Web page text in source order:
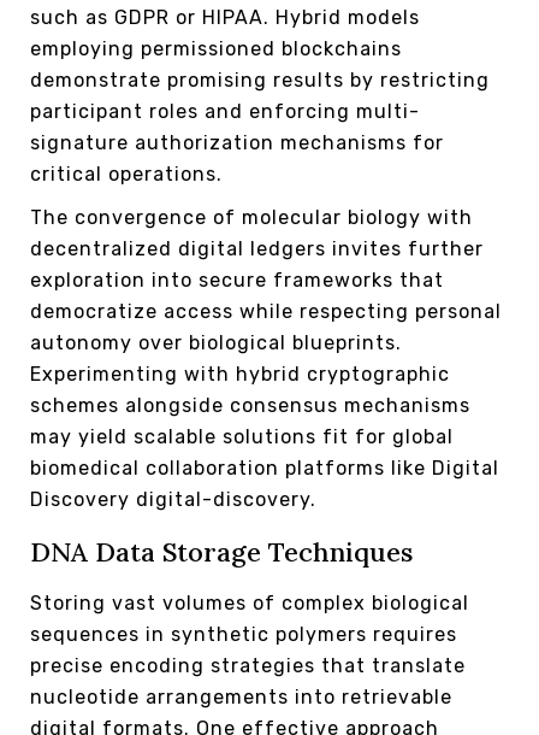
such as GDPR or HIPAA. Hybrid models
employing permissioned blockchains
demonstrate promising results by restricting
participant roles and enforcing multi-
signature authorization mechanisms for
critical operations.
The convergence of molecular biology with
decentralized digital ledgers invites further
exploration into secure frameworks that
democratize access while respecting personal
autonomy over biological blueprints.
Experimenting with hybrid cryptographic
schemes alongside consensus mechanisms
may yield scalable solutions fit for global
biomedical collaboration platforms like Digital
Discovery digital-discovery.
DNA Data Storage Techniques
Storing vast volumes of complex biological
sequences in synthetic polymers requires
precise encoding strategies that translate
nucleotide arrangements into retrievable
digital formats. One effective approach